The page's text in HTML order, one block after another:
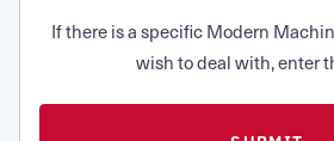
If there is a specific Modern
wish to deal with, enter